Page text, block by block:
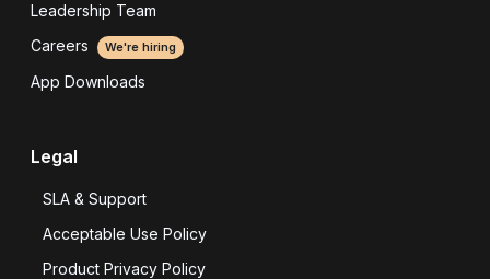
Leadership Team
Careers
We're hiring
App Downloads
Legal
SLA & Support
Acceptable Use Policy
Product Privacy Policy